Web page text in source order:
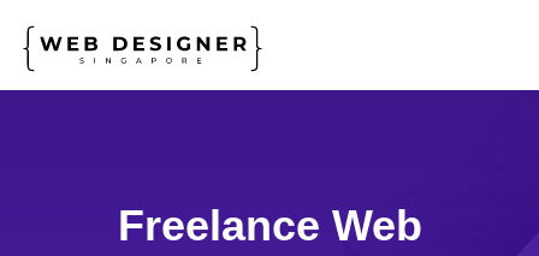
Freelance Web